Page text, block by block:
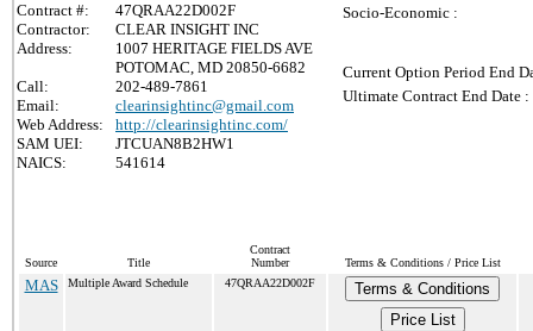
Contract #:
47QRAA22D002F
Contractor:
CLEAR INSIGHT INC
Address:
1007 HERITAGE FIELDS AVE
POTOMAC, MD 20850-6682
Call:
202-489-7861
Email:
clearinsightinc@gmail.com
Web Address:
http://clearinsightinc.com/
SAM UEI:
JTCUAN8B2HW1
NAICS:
541614
Socio-Economic :
Current Option Period End
Ultimate Contract End Date :
Source Title
Contract
Number
Terms & Conditions / Price List
MAS Multiple Award Schedule 47QRAA22D002F
Terms & Conditions
Price List